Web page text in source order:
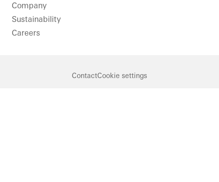
Company
Sustainability
Careers
ContactCookie settings